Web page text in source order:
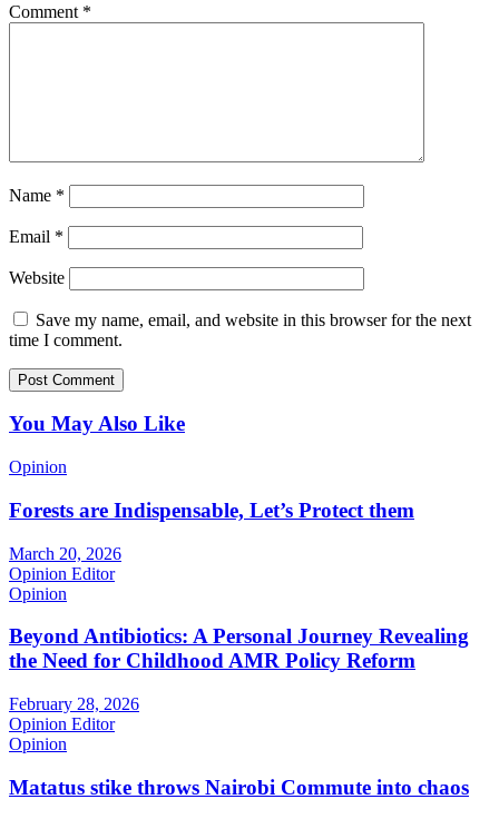
Comment *
Name *
Email *
Website
Save my name, email, and website in this browser for the next
time I comment.
You May Also Like
Opinion
Forests are Indispensable, Let’s Protect them
March 20, 2026
Opinion Editor
Opinion
Beyond Antibiotics: A Personal Journey Revealing
the Need for Childhood AMR Policy Reform
February 28, 2026
Opinion Editor
Opinion
Matatus stike throws Nairobi Commute into chaos